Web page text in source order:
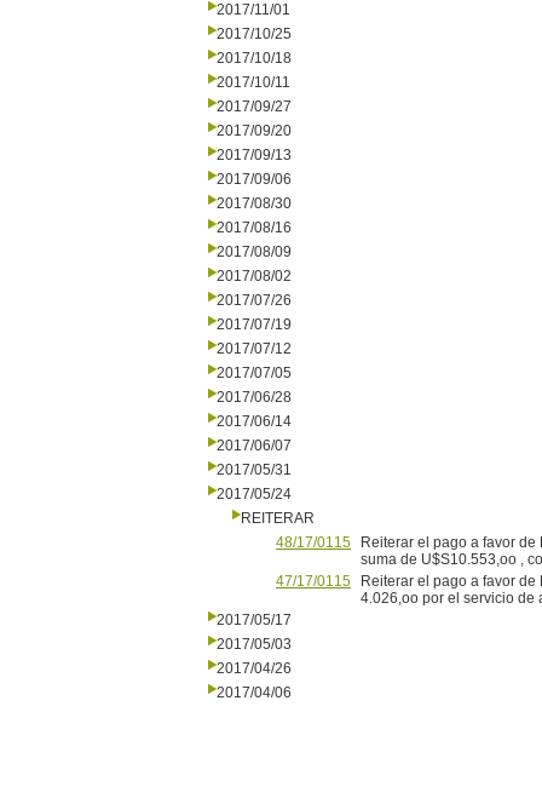
2017/11/01
2017/10/25
2017/10/18
2017/10/11
2017/09/27
2017/09/20
2017/09/13
2017/09/06
2017/08/30
2017/08/16
2017/08/09
2017/08/02
2017/07/26
2017/07/19
2017/07/12
2017/07/05
2017/06/28
2017/06/14
2017/06/07
2017/05/31
2017/05/24
REITERAR
48/17/0115
Reiterar el pago a favor de
suma de U$S10.553,oo ,
47/17/0115
Reiterar el pago a favor
4.026,oo por el servicio de
2017/05/17
2017/05/03
2017/04/26
2017/04/06